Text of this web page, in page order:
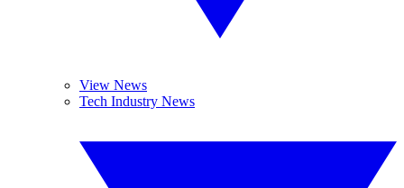
View News
Tech Industry News